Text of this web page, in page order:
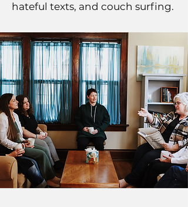
hateful texts, and couch surfing.